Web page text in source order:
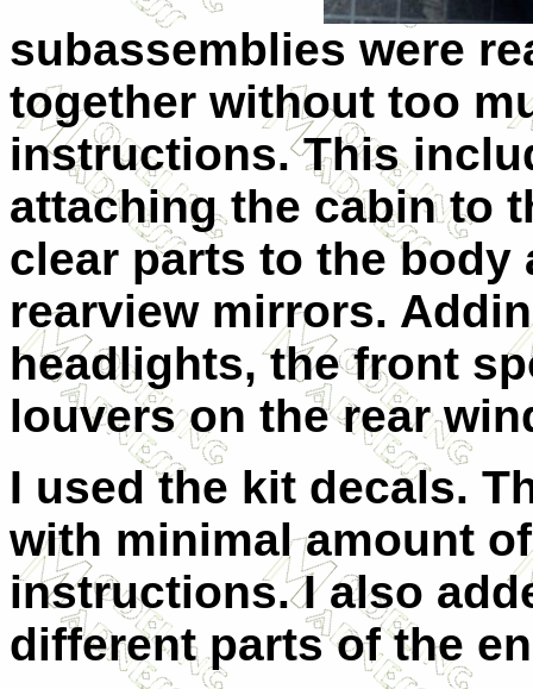
subassemblies were
together without too
instructions. This
attaching the cabin to
clear parts to the body
rearview mirrors.
headlights, the front
louvers on the rear
I used the kit decals.
with minimal amount
instructions. I also
different parts of the